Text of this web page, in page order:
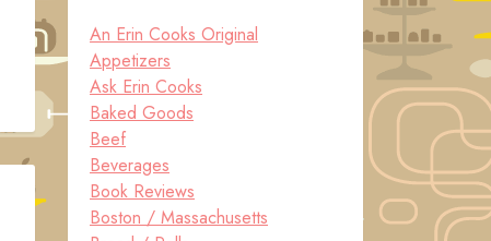
An Erin Cooks Original
Appetizers
Ask Erin Cooks
Baked Goods
Beef
Beverages
Book Reviews
Boston / Massachusetts